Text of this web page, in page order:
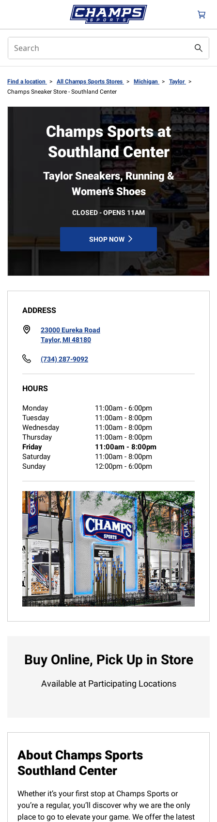
Find a location > All Champs Sports Stores > Michigan > Taylor >
Champs Sneaker Store - Southland Center
Champs Sports at
Southland Center
Taylor Sneakers, Running &
Women’s Shoes
CLOSED - OPENS 11AM
SHOP NOW
ADDRESS
23000 Eureka Road
Taylor, MI 48180
(734) 287-9092
HOURS
Monday 11:00am - 6:00pm
Tuesday
11:00am - 8:00pm
Wednesday
11:00am - 8:00pm
Thursday
11:00am - 8:00pm
Friday
11:00am - 8:00pm
Saturday
11:00am - 8:00pm
Sunday
12:00pm - 6:00pm
Buy Online, Pick Up in Store
Available at Participating Locations
About Champs Sports
Southland Center
Whether it’s your first stop at Champs Sports or
you’re a regular, you’ll discover why we are the only
place to go to elevate your game. We offer the latest